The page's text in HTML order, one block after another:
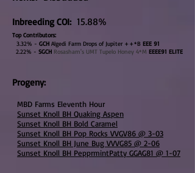
Inbreeding COI:15.88%
Progeny:
Top Contributors:
3.32% - GCH Algedi Farm Drops of Jupiter ++*B EEE 91
2.22% - SGCH Rosasharn's UMT Tupelo Honey 4*M EEEE91 ELITE
MBD Farms Eleventh Hour
Sunset Knoll BH Quaking Aspen
Sunset Knoll BH Bold Caramel
Sunset Knoll BH Pop Rocks VVGV86 @ 3-03
Sunset Knoll BH June Bug VVVG85 @ 2-06
Sunset Knoll BH PepprmintPatty GGAG81 @ 1-07